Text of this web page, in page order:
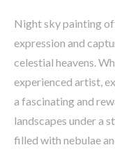
Night sky painting
expression and
celestial heavens.
experienced artist,
a fascinating and
landscapes under a
filled with nebulae